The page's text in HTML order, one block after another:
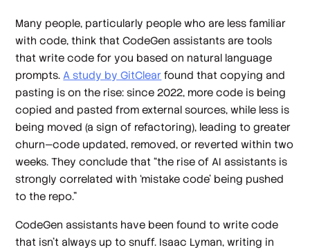
Many people, particularly people who are less familiar
with code, think that CodeGen assistants are tools
that write code for you based on natural language
prompts. A study by GitClear found that copying and
pasting is on the rise: since 2022, more code is being
copied and pasted from external sources, while less is
being moved (a sign of refactoring), leading to greater
churn—code updated, removed, or reverted within two
weeks. They conclude that “the rise of AI assistants is
strongly correlated with ‘mistake code’ being pushed
to the repo.”
CodeGen assistants have been found to write code
that isn’t always up to snuff. Isaac Lyman, writing in